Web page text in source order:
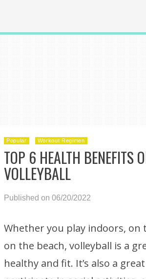
Popular Workout Regimen
TOP 6 HEALTH BENEFITS
VOLLEYBALL
Published on 06/20/2022
Whether you play indoors, on
on the beach, volleyball is a
healthy and fit. It’s also a